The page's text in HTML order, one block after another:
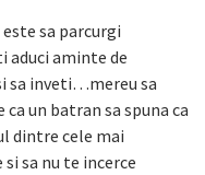
sa parcurgi
aduci aminte de
sa inveti…mereu sa
un batran sa spuna ca
dintre cele mai
sa nu te incerce